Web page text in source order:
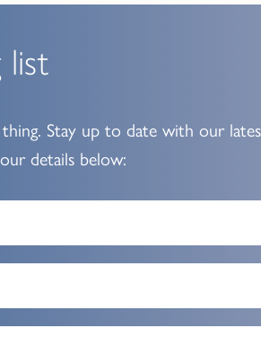
list
thing. Stay up to date with our
details below: